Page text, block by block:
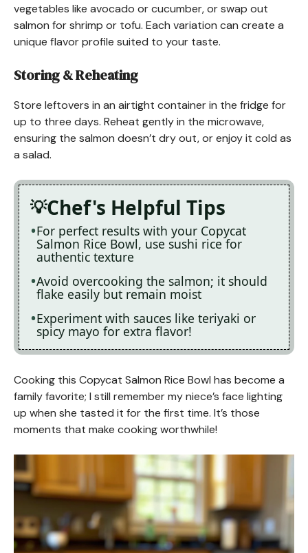
vegetables like avocado or cucumber, or swap out
salmon for shrimp or tofu. Each variation can create a
unique flavor profile suited to your taste.
Storing & Reheating
Store leftovers in an airtight container in the fridge for
up to three days. Reheat gently in the microwave,
ensuring the salmon doesn’t dry out, or enjoy it cold as
a salad.
Chef's Helpful Tips
For perfect results with your Copycat
Salmon Rice Bowl, use sushi rice for
authentic texture
Avoid overcooking the salmon; it should
flake easily but remain moist
Experiment with sauces like teriyaki or
spicy mayo for extra flavor!
Cooking this Copycat Salmon Rice Bowl has become a
family favorite; I still remember my niece’s face lighting
up when she tasted it for the first time. It’s those
moments that make cooking worthwhile!